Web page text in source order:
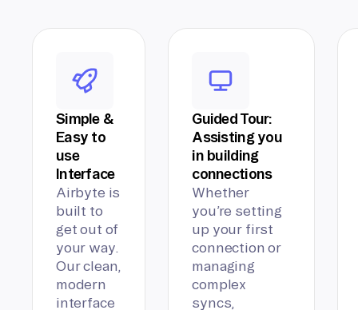
Simple &
Easy to
use
Interface
Airbyte is
built to
get out of
your way.
Our clean,
modern
interface
Guided Tour:
Assisting you
in building
connections
Whether
you’re setting
up your first
connection or
managing
complex
syncs,